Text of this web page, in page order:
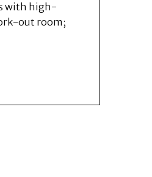
with high-
out room;